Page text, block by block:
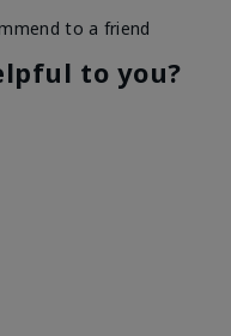
to a friend
to you?